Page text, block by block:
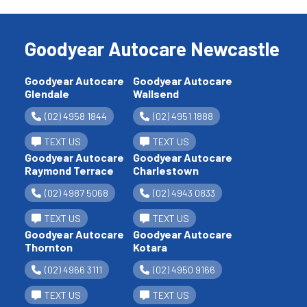
Goodyear Autocare Newcastle
Goodyear Autocare
Glendale
(02) 4958 1844
TEXT US
Goodyear Autocare
Wallsend
(02) 4951 1888
TEXT US
Goodyear Autocare
Raymond Terrace
(02) 4987 5068
TEXT US
Goodyear Autocare
Charlestown
(02) 4943 0833
TEXT US
Goodyear Autocare
Thornton
(02) 4966 3111
TEXT US
Goodyear Autocare
Kotara
(02) 4950 9166
TEXT US